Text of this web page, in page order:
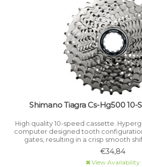
Shimano Tiagra Cs-Hg500 10-
High quality 10-speed cassette.
computer designed tooth
gates, resulting in a crisp smooth
Sprockets are cut away and drilled to
reducing rigidity.
€34,84
View Availability